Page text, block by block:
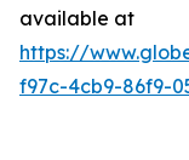
available at
https://
f97c-4cb9-86f9-